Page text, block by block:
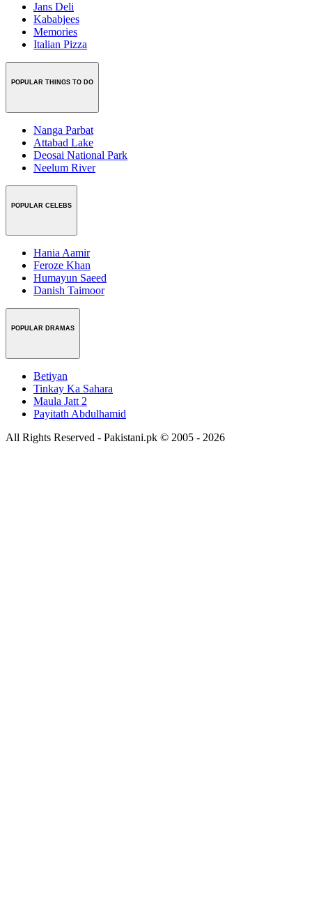
Jans Deli
Kababjees
Memories
Italian Pizza
POPULAR THINGS TO DO
Nanga Parbat
Attabad Lake
Deosai National Park
Neelum River
POPULAR CELEBS
Hania Aamir
Feroze Khan
Humayun Saeed
Danish Taimoor
POPULAR DRAMAS
Betiyan
Tinkay Ka Sahara
Maula Jatt 2
Payitath Abdulhamid
All Rights Reserved - Pakistani.pk © 2005 - 2026